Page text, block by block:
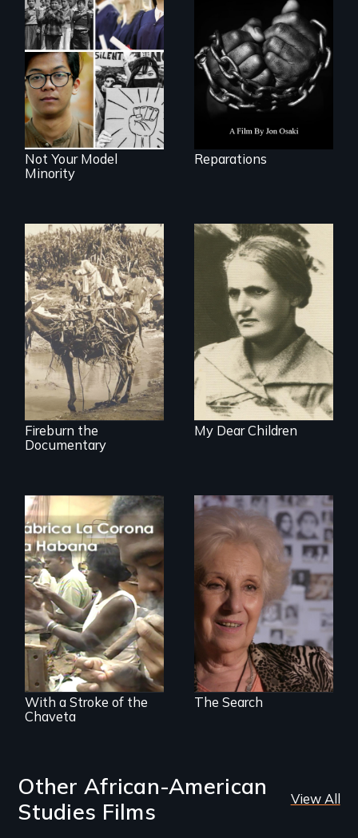
Explores the myth
and intersections
with anti-Asian
violence.
Not Your Model
Minority
A four-century
struggle to seek
repair and
atonement for
slavery in the
United States.
Reparations
Vigilantes, heroines,
or criminals? Find
out what really
happened during
the bloody labor
revolt of 1878 on
the island of Saint
Croix.
Fireburn the
Documentary
A woman’s quest
to solve a family
mystery reveals a
forgotten
humanitarian
tragedy.
My Dear Children
The untold story of
cigarmakers and
literature in Cuba.
With a Stroke of the
Chaveta
A grandmother’s
quest to move past
a terrible tragedy
to a place of
possibility.
The Search
Other African-American
Studies Films
View All